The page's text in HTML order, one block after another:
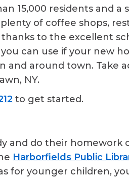
15,000 residents and a
of coffee shops,
to the excellent
can use if your new
and around town. Take
NY.
to get started.
and do their homework
Harborfields Public
for younger children,